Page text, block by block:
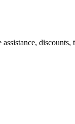
discounts,